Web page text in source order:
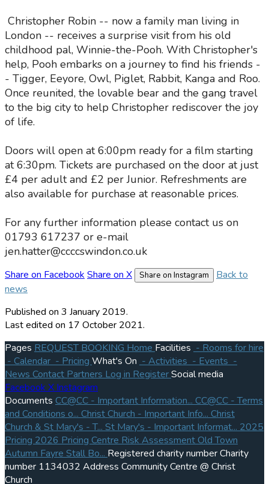
Christopher Robin -- now a family man living in
London -- receives a surprise visit from his old
childhood pal, Winnie-the-Pooh. With Christopher's
help, Pooh embarks on a journey to find his friends -
- Tigger, Eeyore, Owl, Piglet, Rabbit, Kanga and Roo.
Once reunited, the lovable bear and the gang travel
to the big city to help Christopher rediscover the joy
of life.
Doors will open at 6:00pm ready for a film starting
at 6:30pm. Tickets are purchased on the door at just
£4 per adult and £2 per Junior. Refreshments are
also available for purchase at reasonable prices.
For any further information please contact us on
01793 617237 or e-mail
jen.hatter@ccccswindon.co.uk
Share on Facebook Share on X Share on Instagram
Back to
news
Published on 3 January 2019.
Last edited on 17 October 2021.
Pages REQUEST BOOKING Home Facilities - Rooms for hire
- Calendar - Pricing What's On - Activities - Events -
News Contact Partners Log in RegisterSocial media
Facebook X Instagram
Documents CC@CC - Important Information... CC@CC - Terms
and Conditions o... Christ Church - Important Info... Christ
Church & St Mary's - T... St Mary's - Important Informat... 2025
Pricing 2026 Pricing Centre Risk AssessmentOld Town
Autumn Fayre Stall Bo... Registered charity numberCharity
number 1134032 Address Community Centre @ Christ
Church